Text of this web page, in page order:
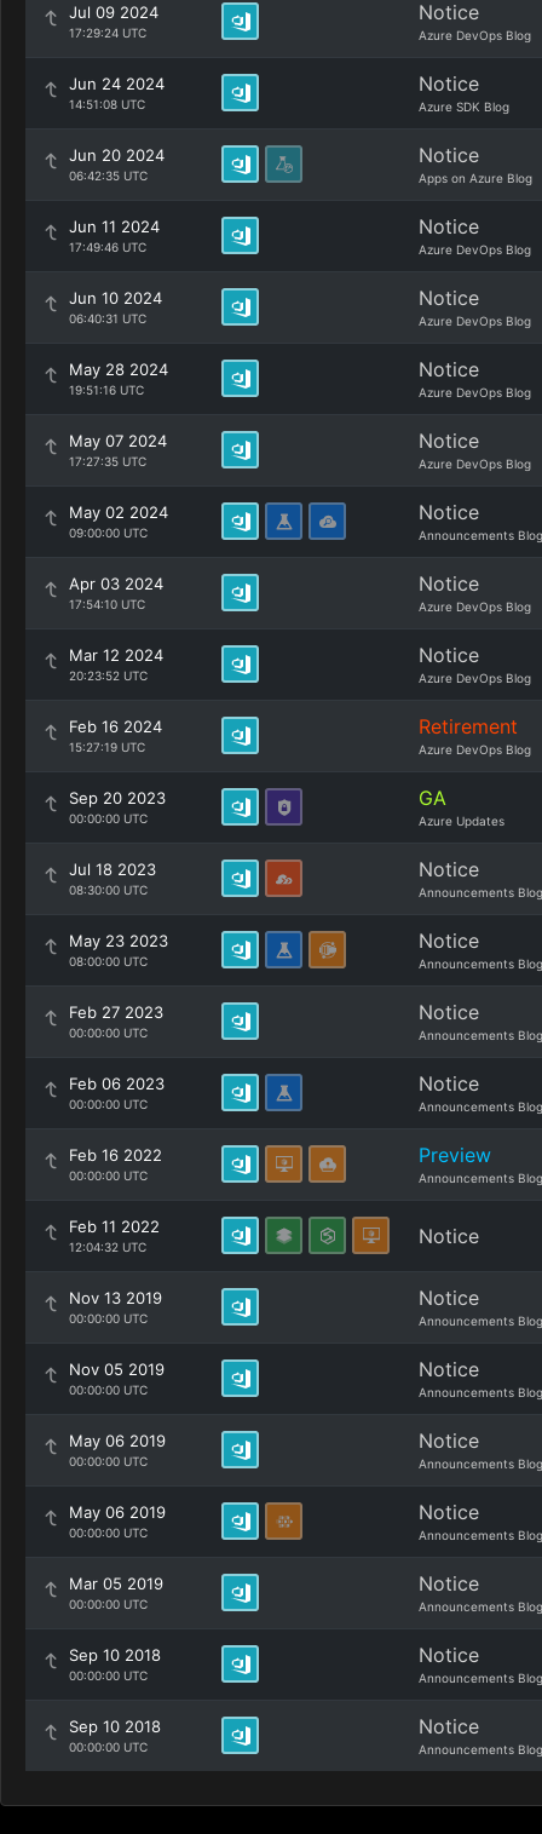
Jul 09 2024
17:29:24 UTC
Notice
Azure DevOps Blog
Jun 24 2024
14:51:08 UTC
Notice
Azure SDK Blog
Jun 20 2024
06:42:35 UTC
Notice
Apps on Azure Blog
Jun 11 2024
17:49:46 UTC
Notice
Azure DevOps Blog
Jun 10 2024
06:40:31 UTC
Notice
Azure DevOps Blog
May 28 2024
19:51:16 UTC
Notice
Azure DevOps Blog
May 07 2024
17:27:35 UTC
Notice
Azure DevOps Blog
May 02 2024
09:00:00 UTC
Notice
Announcements Blog
Apr 03 2024
17:54:10 UTC
Notice
Azure DevOps Blog
Mar 12 2024
20:23:52 UTC
Notice
Azure DevOps Blog
Feb 16 2024
15:27:19 UTC
Retirement
Azure DevOps Blog
Sep 20 2023
00:00:00 UTC
GA
Azure Updates
Jul 18 2023
08:30:00 UTC
Notice
Announcements Blog
May 23 2023
08:00:00 UTC
Notice
Announcements Blog
Feb 27 2023
00:00:00 UTC
Notice
Announcements Blog
Feb 06 2023
00:00:00 UTC
Notice
Announcements Blog
Feb 16 2022
00:00:00 UTC
Preview
Announcements Blog
Feb 11 2022
12:04:32 UTC Notice
Nov 13 2019
00:00:00 UTC
Notice
Announcements Blog
Nov 05 2019
00:00:00 UTC
Notice
Announcements Blog
May 06 2019
00:00:00 UTC
Notice
Announcements Blog
May 06 2019
00:00:00 UTC
Notice
Announcements Blog
Mar 05 2019
00:00:00 UTC
Notice
Announcements Blog
Sep 10 2018
00:00:00 UTC
Notice
Announcements Blog
Sep 10 2018
00:00:00 UTC
Notice
Announcements Blog